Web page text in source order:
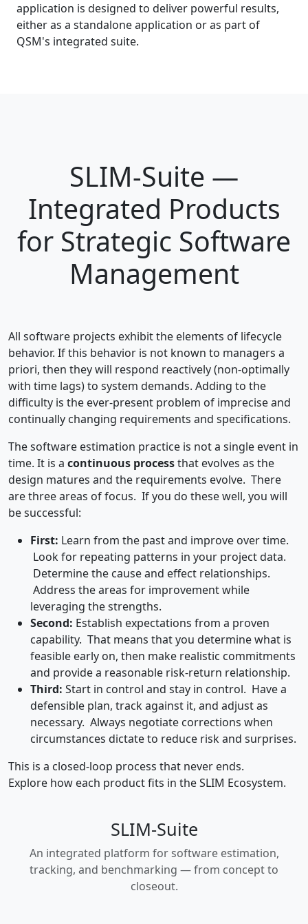
application is designed to deliver powerful results,
either as a standalone application or as part of
QSM's integrated suite.
SLIM-Suite —
Integrated Products
for Strategic Software
Management
All software projects exhibit the elements of lifecycle
behavior. If this behavior is not known to managers a
priori, then they will respond reactively (non-optimally
with time lags) to system demands. Adding to the
difficulty is the ever-present problem of imprecise and
continually changing requirements and specifications.
The software estimation practice is not a single event in
time. It is a continuous processthat evolves as the
design matures and the requirements evolve. There
are three areas of focus. If you do these well, you will
be successful:
First: Learn from the past and improve over time.
Look for repeating patterns in your project data.
Determine the cause and effect relationships.
Address the areas for improvement while
leveraging the strengths.
Second: Establish expectations from a proven
capability. That means that you determine what is
feasible early on, then make realistic commitments
and provide a reasonable risk-return relationship.
Third: Start in control and stay in control. Have a
defensible plan, track against it, and adjust as
necessary. Always negotiate corrections when
circumstances dictate to reduce risk and surprises.
This is a closed-loop process that never ends.
Explore how each product fits in the SLIM Ecosystem.
SLIM-Suite
An integrated platform for software estimation,
tracking, and benchmarking — from concept to
closeout.